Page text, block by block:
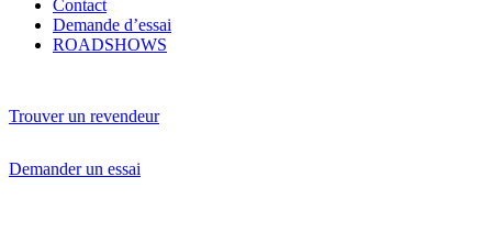
Contact
Demande d’essai
ROADSHOWS
Trouver un revendeur
Demander un essai